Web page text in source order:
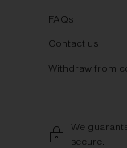
FAQs
Contact us
Withdraw from
We
secure.